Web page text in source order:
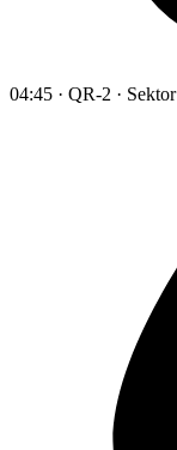
04:45 · QR-2 ·